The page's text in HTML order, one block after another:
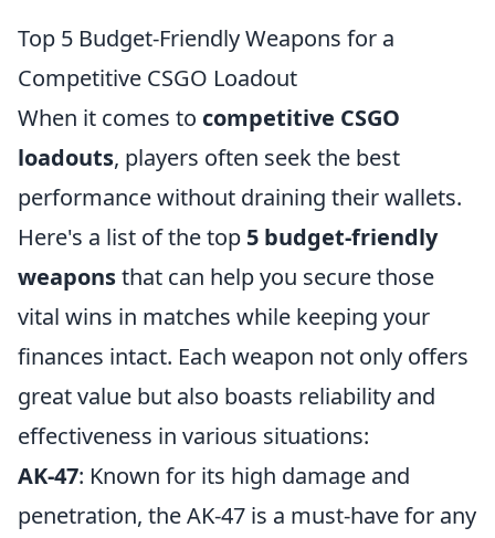
Top 5 Budget-Friendly Weapons for a
Competitive CSGO Loadout
When it comes to competitive CSGO
loadouts, players often seek the best
performance without draining their wallets.
Here's a list of the top 5 budget-friendly
weaponsthat can help you secure those
vital wins in matches while keeping your
finances intact. Each weapon not only offers
great value but also boasts reliability and
effectiveness in various situations:
AK-47: Known for its high damage and
penetration, the AK-47 is a must-have for any